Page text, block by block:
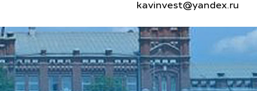
kavinvest@yandex.ru